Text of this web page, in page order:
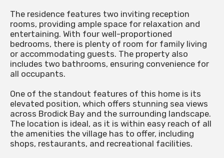
The residence features two inviting reception
rooms, providing ample space for relaxation and
entertaining. With four well-proportioned
bedrooms, there is plenty of room for family living
or accommodating guests. The property also
includes two bathrooms, ensuring convenience for
all occupants.
One of the standout features of this home is its
elevated position, which offers stunning sea views
across Brodick Bay and the surrounding landscape.
The location is ideal, as it is within easy reach of all
the amenities the village has to offer, including
shops, restaurants, and recreational facilities.